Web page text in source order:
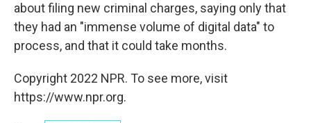
about filing new criminal charges, saying only that
they had an "immense volume of digital data" to
process, and that it could take months.
Copyright 2022 NPR. To see more, visit
https://www.npr.org.